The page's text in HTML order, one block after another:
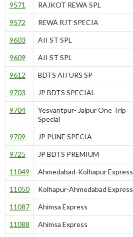
9571 RAJKOT REWA SPL
9572 REWA RJT SPECIA
9603 AII ST SPL
9609 AII ST SPL
9612 BDTS AII URS SP
9703 JP BDTS SPECIAL
9704
Yesvantpur- Jaipur One Trip
Special
9709 JP PUNE SPECIA
9725 JP BDTS PREMIUM
11049 Ahmedabad-Kolhapur Express
11050 Kolhapur-Ahmedabad Express
11087 Ahimsa Express
11088 Ahimsa Express